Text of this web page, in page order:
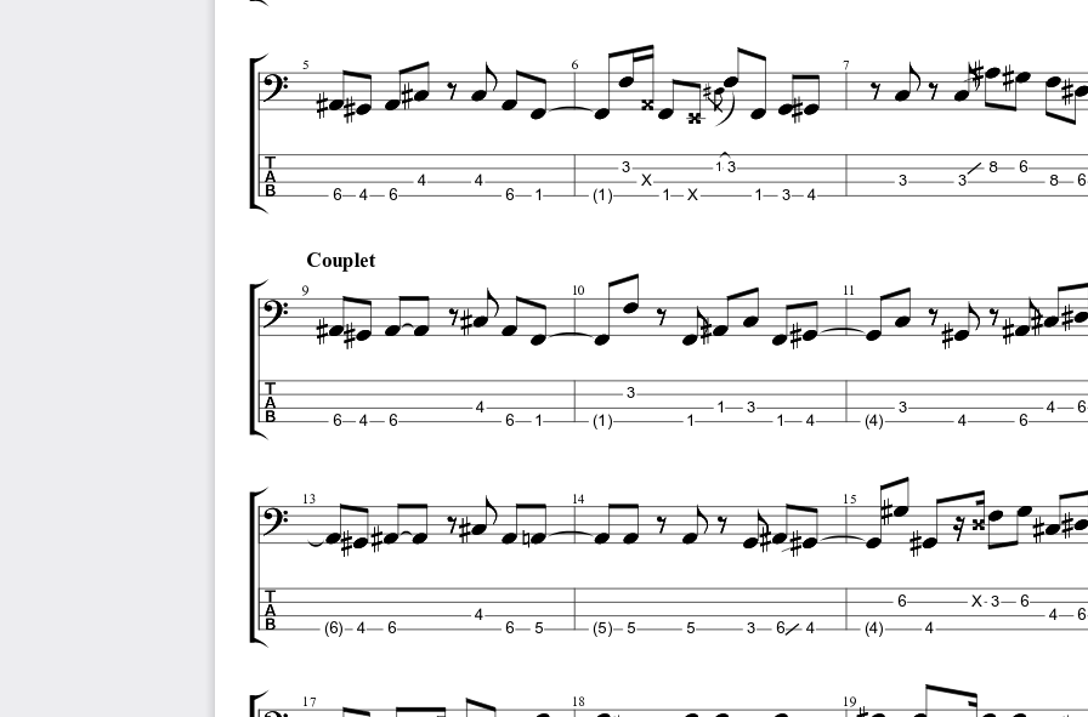
5 6 7
6 4 6
4 4
6 1 (1)
3
X
1 X
1 3
1
3 4
3 3
8 6
8 6
9
Couplet
10 11
6 4 6
4
6 1 (1)
3
1
1 3
1 4 (4)
3
4 6
4 6
13 14 15
(6) 4 6
4
6 5 (5) 5 5 3 6 4 (4)
6
4
X 3 6
4 6
17 18 19